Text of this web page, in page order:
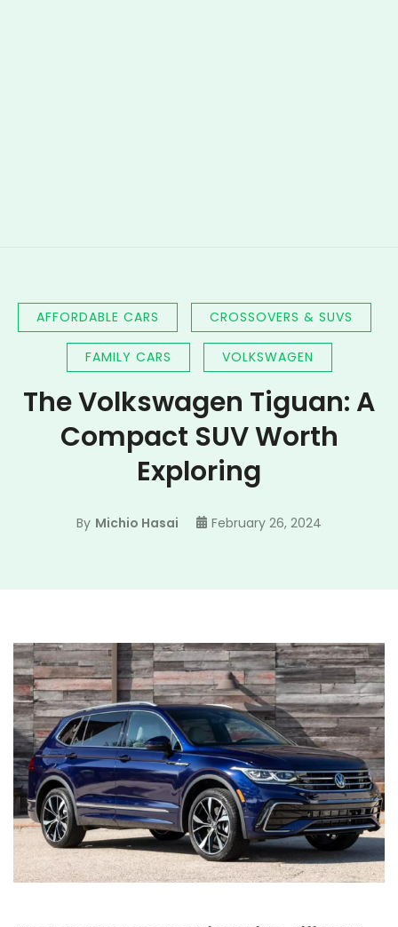
AFFORDABLE CARS CROSSOVERS & SUVS
FAMILY CARS VOLKSWAGEN
The Volkswagen Tiguan: A
Compact SUV Worth
Exploring
By Michio Hasai February 26, 2024